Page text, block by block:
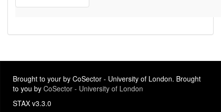
Brought to your by CoSector - University of London. Brought
to you by CoSector - University of London
STAX v3.3.0